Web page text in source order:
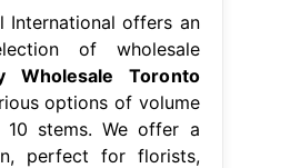
International offers an
of wholesale
Wholesale Toronto
options of volume
stems. We offer a
perfect for florists,